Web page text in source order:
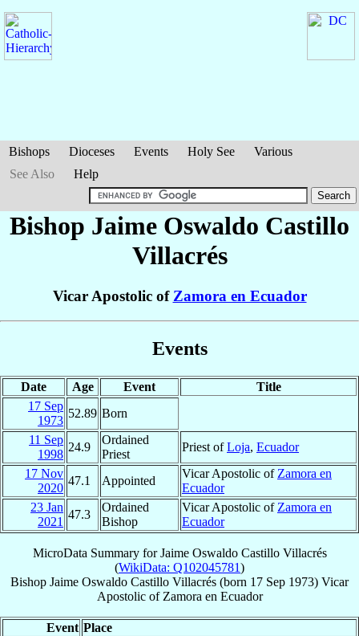
Bishops Dioceses Events Holy See
Various
See Also
Help
Bishop Jaime Oswaldo Castillo
Villacrés
Vicar Apostolic ofZamora en Ecuador
Events
Date Age Event
Title
17 Sep
1973
52.89 Born
11 Sep
1998
24.9
Ordained
Priest
Priest ofLoja, Ecuador
17 Nov
2020
47.1 Appointed
Vicar Apostolic of Zamora en
Ecuador
23 Jan
2021
47.3
Ordained
Bishop
Vicar Apostolic of Zamora en
Ecuador
MicroData Summary forJaime Oswaldo Castillo Villacrés
(WikiData: Q102045781)
Bishop Jaime Oswaldo Castillo Villacrés (born 17 Sep 1973) Vicar
Apostolicof Zamora en Ecuador
Event Place